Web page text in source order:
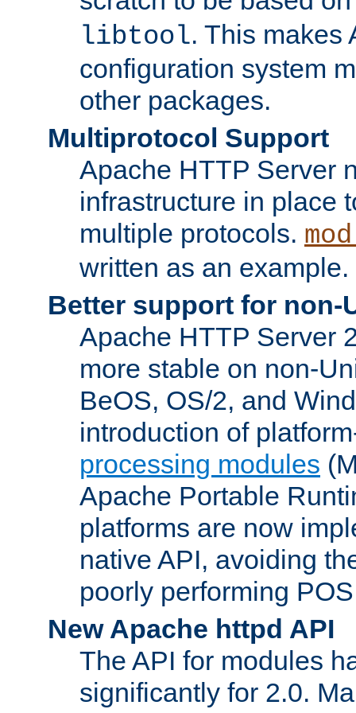
libtool. This makes
configuration system
other packages.
Multiprotocol Support
Apache HTTP Server
infrastructure in place
multiple protocols.
written as an example.
Better support for non-
Apache HTTP Server
more stable on non-
BeOS, OS/2, and
introduction of
processing modules
Apache Portable
platforms are now
native API, avoiding
poorly performing
New Apache httpd API
The API for modules
significantly for 2.0.